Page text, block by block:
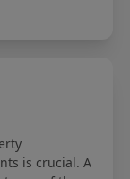
is crucial. A